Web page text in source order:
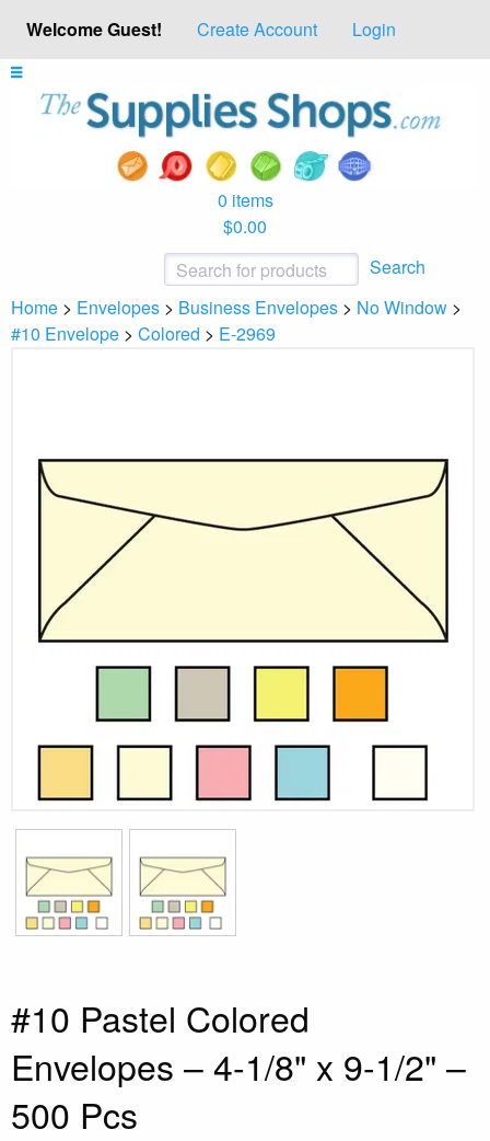
Welcome Guest! Create Account Login
0 items
$0.00
Search
Home > Envelopes > Business Envelopes > No Window >
#10 Envelope > Colored > E-2969
#10 Pastel Colored
Envelopes – 4-1/8" x 9-1/2" –
500 Pcs